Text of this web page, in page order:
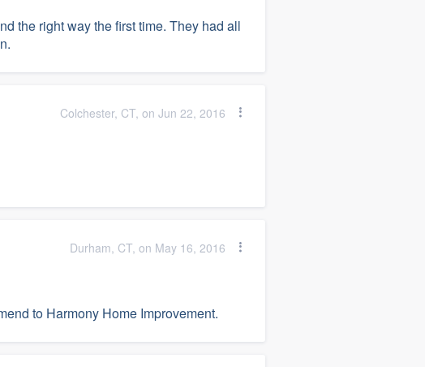
the right way the first time. They had all
Colchester, CT, on Jun 22, 2016
Durham, CT, on May 16, 2016
to Harmony Home Improvement.